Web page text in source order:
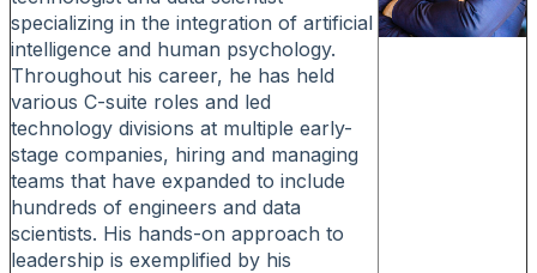
specializing in the integration of artificial
intelligence and human psychology.
Throughout his career, he has held
various C-suite roles and led
technology divisions at multiple early-
stage companies, hiring and managing
teams that have expanded to include
hundreds of engineers and data
scientists. His hands-on approach to
leadership is exemplified by his